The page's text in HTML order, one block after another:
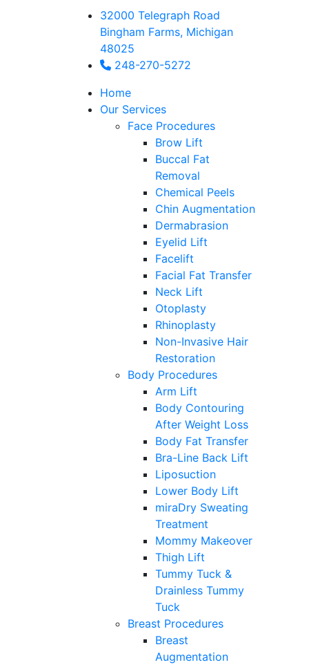
32000 Telegraph Road
Bingham Farms, Michigan
48025
248-270-5272
Home
Our Services
Face Procedures
Brow Lift
Buccal Fat
Removal
Chemical Peels
Chin Augmentation
Dermabrasion
Eyelid Lift
Facelift
Facial Fat Transfer
Neck Lift
Otoplasty
Rhinoplasty
Non-Invasive Hair
Restoration
Body Procedures
Arm Lift
Body Contouring
After Weight Loss
Body Fat Transfer
Bra-Line Back Lift
Liposuction
Lower Body Lift
miraDry Sweating
Treatment
Mommy Makeover
Thigh Lift
Tummy Tuck &
Drainless Tummy
Tuck
Breast Procedures
Breast
Augmentation